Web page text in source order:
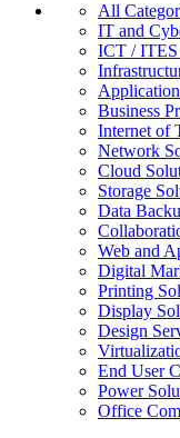
All
IT and
ICT / ITES
Business
Internet of
Network
Cloud
Storage
Data
Web and
Digital
Printing
Display
Design
End User
Power
Office